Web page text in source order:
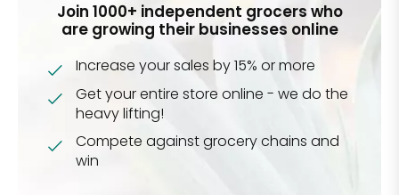
Join 1000+ independent grocers who
are growing their businesses online
Increase your sales by 15% or more
Get your entire store online - we do the
heavy lifting!
Compete against grocery chains and
win